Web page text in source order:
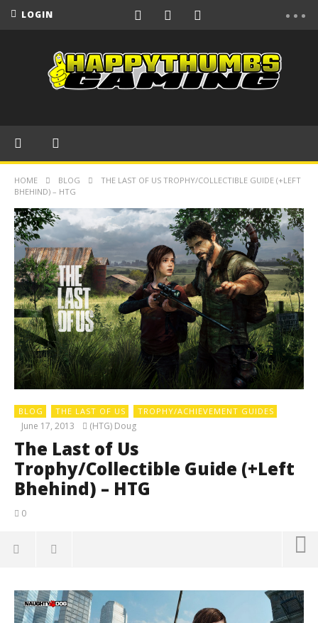
LOGIN
HOME BLOG
THE LAST OF US TROPHY/COLLECTIBLE GUIDE (+LEFT
BHEHIND) – HTG
BLOG THE LAST OF US TROPHY/ACHIEVEMENT GUIDES
June 17, 2013 (HTG) Doug
The Last of Us
Trophy/Collectible Guide (+Left
Bhehind) – HTG
0